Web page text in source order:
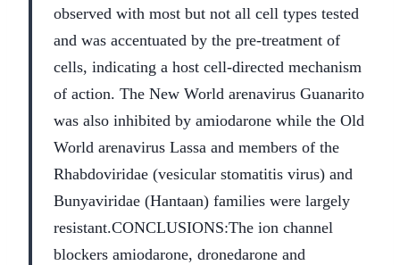
observed with most but not all cell types tested
and was accentuated by the pre-treatment of
cells, indicating a host cell-directed mechanism
of action. The New World arenavirus Guanarito
was also inhibited by amiodarone while the Old
World arenavirus Lassa and members of the
Rhabdoviridae (vesicular stomatitis virus) and
Bunyaviridae (Hantaan) families were largely
resistant.CONCLUSIONS:The ion channel
blockers amiodarone, dronedarone and